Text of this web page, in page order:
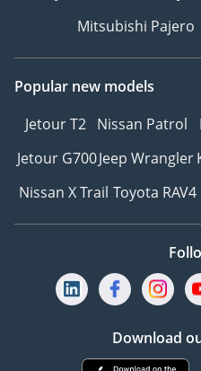
Mitsubishi Pajero
Popular new models
Jetour T2 Nissan Patrol
Jetour G700Jeep Wrangler
Nissan X Trail Toyota RAV4
Download